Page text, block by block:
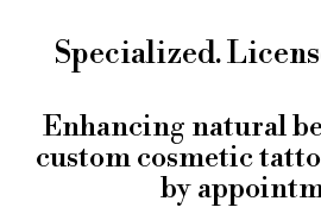
Intake Form
Contact Us
Book
Specialized.
Enhancing natural
custom cosmetic
by